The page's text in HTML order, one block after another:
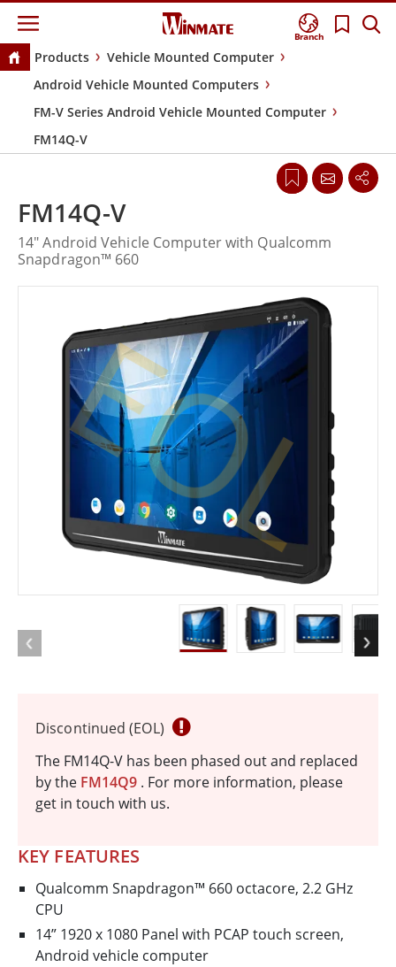
Branch
Products
Vehicle Mounted Computer
Android Vehicle Mounted Computers
FM-V Series Android Vehicle Mounted Computer
FM14Q-V
Discontinued (EOL)
The FM14Q-V has been phased out and replaced
by the FM14Q9 . For more information, please
get in touch with us.
KEY FEATURES
Qualcomm Snapdragon™ 660 octa­core, 2.2 GHz
CPU
14” 1920 x 1080 Panel with PCAP touch screen,
Android vehicle computer
FM14Q-V
14" Android Vehicle Computer with Qualcomm
Snapdragon™ 660
EOL